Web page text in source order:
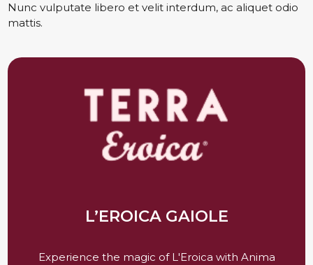
Nunc vulputate libero et velit interdum, ac aliquet odio
mattis.
L’EROICA GAIOLE
Experience the magic of L'Eroica with Anima